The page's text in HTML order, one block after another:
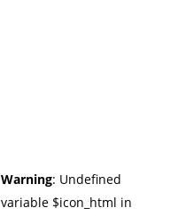
Warning: Undefined
variable $icon_html in